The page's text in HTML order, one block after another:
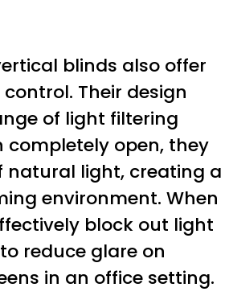
blinds also offer
Their design
of light filtering
completely open, they
natural light, creating a
environment. When
block out light
reduce glare on
in an office setting.